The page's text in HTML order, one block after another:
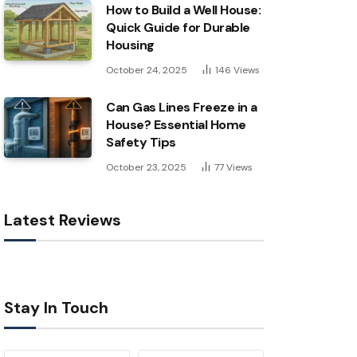
How to Build a Well House:
Quick Guide for Durable
Housing
October 24, 2025 146 Views
Can Gas Lines Freeze in a
House? Essential Home
Safety Tips
October 23, 2025 77Views
Latest Reviews
Stay In Touch